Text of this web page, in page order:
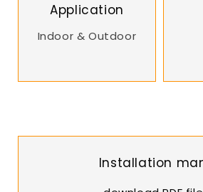
Application
Indoor & Outdoor
Installation